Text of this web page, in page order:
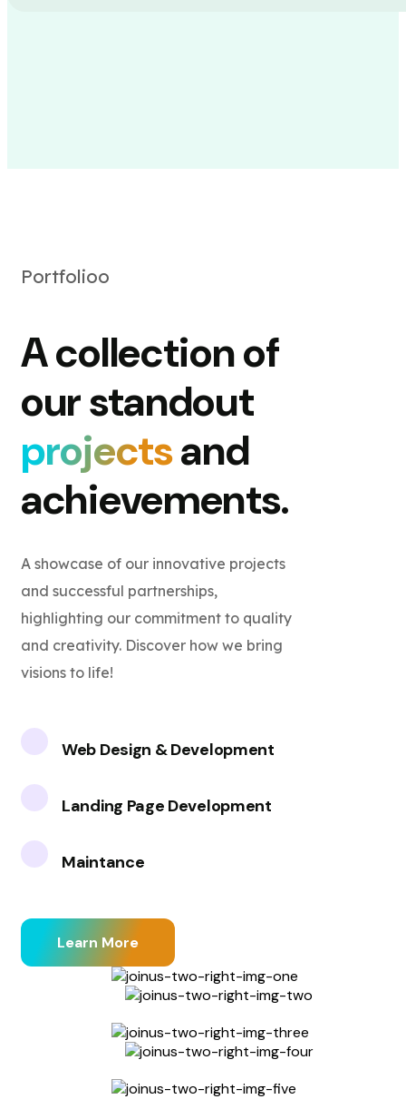
Portfolioo
A collection of
our standout
projectsand
achievements.
A showcase of our innovative projects
and successful partnerships,
highlighting our commitment to quality
and creativity. Discover how we bring
visions to life!
Web Design & Development
Landing Page Development
Maintance
Learn More